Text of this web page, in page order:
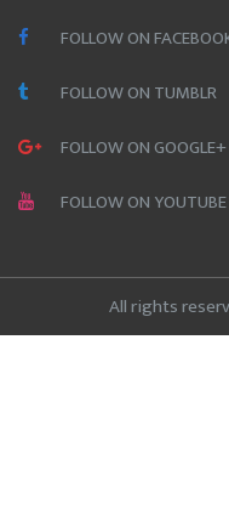
FOLLOW ON
FOLLOW ON TUMBLR
FOLLOW ON GOOGLE+
FOLLOW ON YOUTUBE
All rights